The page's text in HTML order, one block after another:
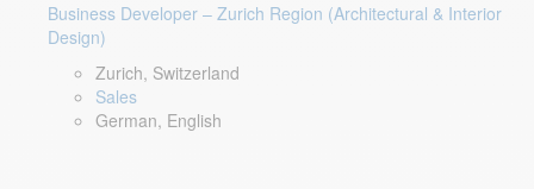
Business Developer – Zurich Region (Architectural & Interior
Design)
Zurich, Switzerland
Sales
German, English